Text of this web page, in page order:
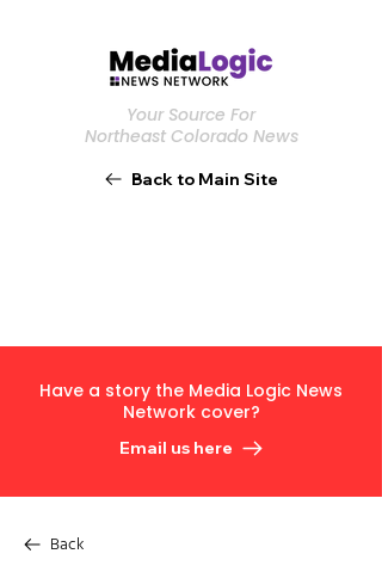
Your Source For
Northeast Colorado News
Back to Main Site
Have a story the Media Logic News
Network cover?
Email us here
Back